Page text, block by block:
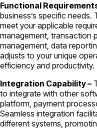
Functional
business’s specific
meet your applicable
management, transaction
management, data
adjusts to your unique
efficiency and productivity.
Integration Capability –
to integrate with other
platform, payment
Seamless integration
different systems,